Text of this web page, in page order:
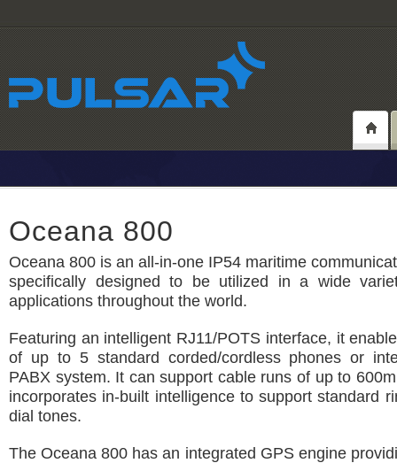
Oceana 800
Oceana 800 is an all-in-one IP54 maritime
specifically designed to be utilized in a wide
applications throughout the world.
Featuring an intelligent RJ11/POTS interface, it
of up to 5 standard corded/cordless phones or
PABX system. It can support cable runs of up to
incorporates in-built intelligence to support standard
dial tones.
The Oceana 800 has an integrated GPS engine